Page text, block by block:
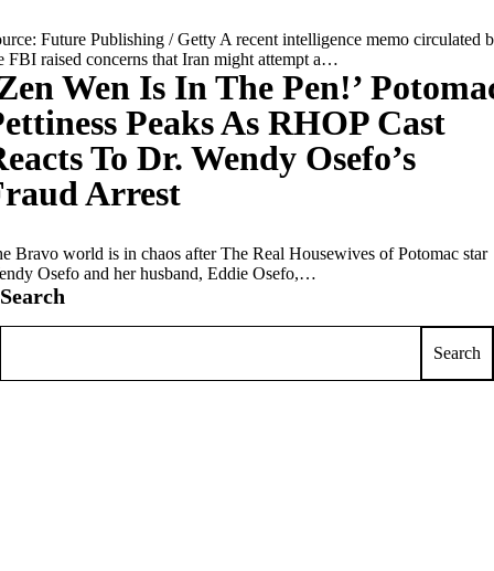
Future Publishing / Getty A recent intelligence memo circulated
FBI raised concerns that Iran might attempt a…
Wen Is In The Pen!’
Peaks As RHOP Cast
To Dr. Wendy Osefo’s
Arrest
Bravo world is in chaos after The Real Housewives of Potomac star
Osefo and her husband, Eddie Osefo,…
Search
Search